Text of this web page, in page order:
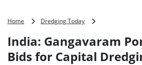
Home Dredging Today
Port
Bids
India: Gangavaram
Bids for Capital